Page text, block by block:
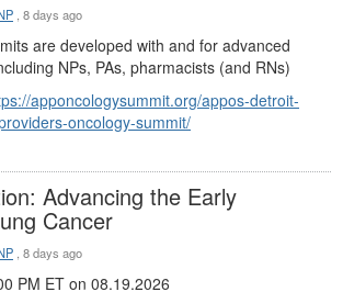
, 8 days ago
are developed with and for advanced
NPs, PAs, pharmacists (and RNs)
apponcologysummit.org/appos-detroit-
oncology-summit/
Advancing the Early
Cancer
, 8 days ago
PM ET on 08.19.2026